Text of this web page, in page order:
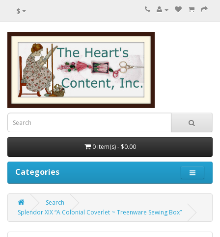
$
0 item(s) - $0.00
Categories
Search
Splendor XIX “A Colonial Coverlet ~ Treenware Sewing Box”